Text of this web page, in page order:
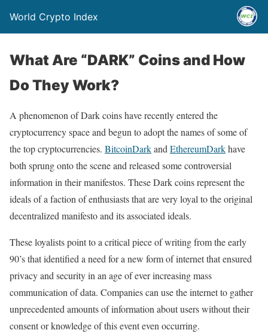
World Crypto Index
What Are “DARK” Coins and How
Do They Work?
A phenomenon of Dark coins have recently entered the
cryptocurrency space and begun to adopt the names of some of
the top cryptocurrencies. BitcoinDarkand EthereumDarkhave
both sprung onto the scene and released some controversial
information in their manifestos. These Dark coins represent the
ideals of a faction of enthusiasts that are very loyal to the original
decentralized manifesto and its associated ideals.
These loyalists point to a critical piece of writing from the early
90’s that identified a need for a new form of internet that ensured
privacy and security in an age of ever increasing mass
communication of data. Companies can use the internet to gather
unprecedented amounts of information about users without their
consent or knowledge of this event even occurring.